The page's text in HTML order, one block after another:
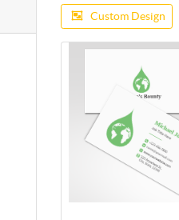
Custom Design